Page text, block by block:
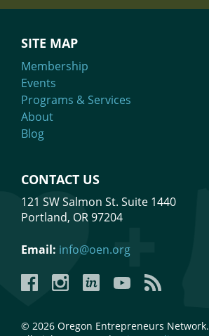
SITE MAP
Membership
Events
Programs & Services
About
Blog
CONTACT US
121 SW Salmon St. Suite 1440
Portland, OR 97204
Email: info@oen.org
FacebookInstagramLinkedInYouTubeYouTube
© 2026 Oregon Entrepreneurs Network.